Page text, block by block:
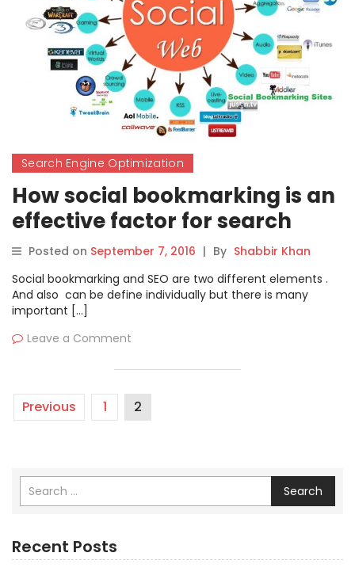
Search Engine Optimization
How social bookmarking is an
effective factor for search
engine optimization?
Posted on September 7, 2016 | By Shabbir Khan
Social bookmarking and SEO are two different elements .
And also can be define individually but there is many
important […]
Leave a Comment
Previous 1 2
Search
Recent Posts